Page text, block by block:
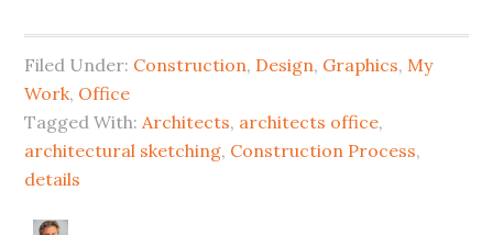
Filed Under: Construction, Design, Graphics, My
Work, Office
Tagged With:Architects, architects office,
architectural sketching, Construction Process,
details